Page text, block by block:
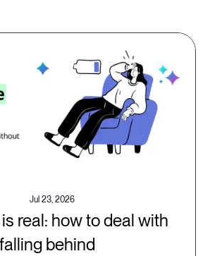
Jul 23, 2026
real: how to deal with
behind